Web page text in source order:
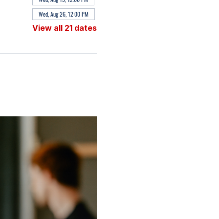
Wed, Aug 26, 12:00 PM
View all 21 dates